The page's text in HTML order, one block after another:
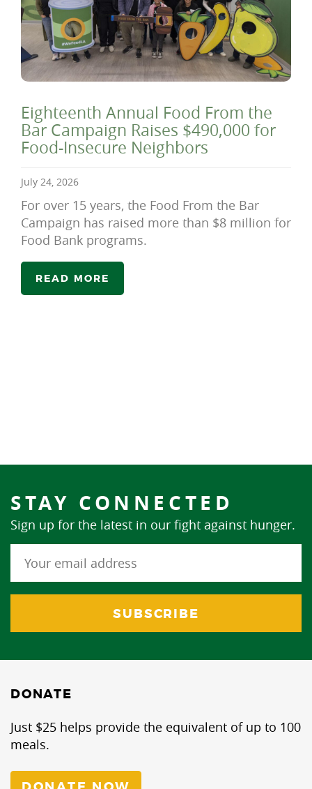
Eighteenth Annual Food From the
Bar Campaign Raises $490,000 for
Food-Insecure Neighbors
July 24, 2026
For over 15 years, the Food From the Bar
Campaign has raised more than $8 million for
Food Bank programs.
READ MORE
STAY CONNECTED
Sign up for the latest in our fight against hunger.
DONATE
Just $25 helps provide the equivalent of up to 100
meals.